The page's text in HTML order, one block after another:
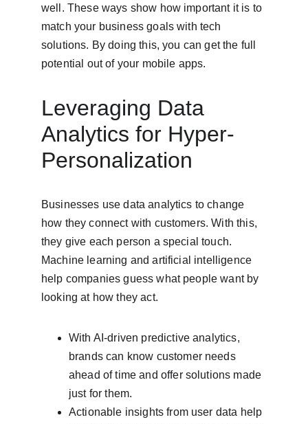
well. These ways show how important it is to
match your business goals with tech
solutions. By doing this, you can get the full
potential out of your mobile apps.
Leveraging Data
Analytics for Hyper-
Personalization
Businesses use data analytics to change
how they connect with customers. With this,
they give each person a special touch.
Machine learning and artificial intelligence
help companies guess what people want by
looking at how they act.
With AI-driven predictive analytics,
brands can know customer needs
ahead of time and offer solutions made
just for them.
Actionable insights from user data help